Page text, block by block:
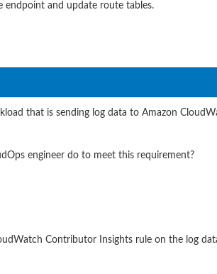
endpoint and update route tables.
that is sending log data to Amazon
engineer do to meet this requirement?
Contributor Insights rule on the log